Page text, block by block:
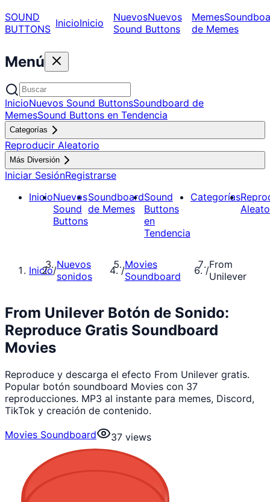
SOUND
BUTTONS InicioInicio NuevosNuevos
Sound Buttons
Memes
de Memes
Menú
InicioNuevos Sound ButtonsSoundboard de
MemesSound Buttons en Tendencia
Categorías
Reproducir Aleatorio
Más Diversión
Iniciar SesiónRegistrarse
InicioNuevos
Sound
Buttons
Soundboard
de Memes
Sound
Buttons
en
Tendencia
Categorías
Inicio/Nuevos
sonidos
/Movies
Soundboard
/From
Unilever
From Unilever Botón de Sonido:
Reproduce Gratis Soundboard
Movies
Reproduce y descarga el efecto From Unilever gratis.
Popular botón soundboard Movies con 37
reproducciones. MP3 al instante para memes, Discord,
TikTok y creación de contenido.
Movies Soundboard
37 views